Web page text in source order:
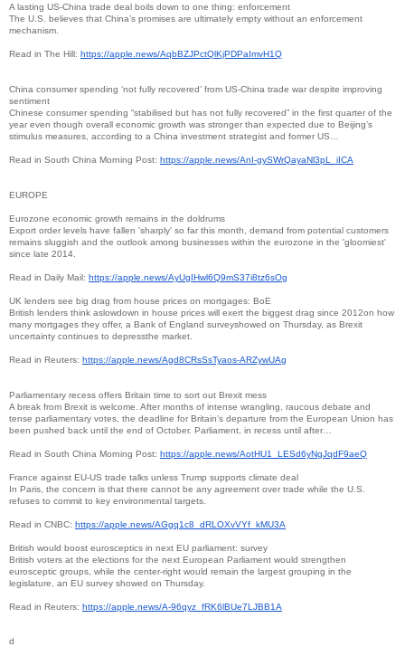
A lasting US-China trade deal boils down to one thing: enforcement
The U.S. believes that China’s promises are ultimately empty without an enforcement
mechanism.
Read in The Hill: https://apple.news/AqbBZJPctQlKjPDPaImvH1Q
China consumer spending ‘not fully recovered’ from US-China trade war despite improving
sentiment
Chinese consumer spending “stabilised but has not fully recovered” in the first quarter of the
year even though overall economic growth was stronger than expected due to Beijing’s
stimulus measures, according to a China investment strategist and former US…
Read in South China Morning Post: https://apple.news/AnI-gySWrQayaNl3pL_iICA
EUROPE
Eurozone economic growth remains in the doldrums
Export order levels have fallen 'sharply' so far this month, demand from potential customers
remains sluggish and the outlook among businesses within the eurozone in the 'gloomiest'
since late 2014.
Read in Daily Mail: https://apple.news/AyUgIHwl6Q9mS37i8tz6sOg
UK lenders see big drag from house prices on mortgages: BoE
British lenders think aslowdown in house prices will exert the biggest drag since 2012on how
many mortgages they offer, a Bank of England surveyshowed on Thursday, as Brexit
uncertainty continues to depressthe market.
Read in Reuters: https://apple.news/Agd8CRsSsTyaos-ARZywUAg
Parliamentary recess offers Britain time to sort out Brexit mess
A break from Brexit is welcome. After months of intense wrangling, raucous debate and
tense parliamentary votes, the deadline for Britain’s departure from the European Union has
been pushed back until the end of October. Parliament, in recess until after…
Read in South China Morning Post: https://apple.news/AotHU1_ LESd6yNgJqdF9aeQ
France against EU-US trade talks unless Trump supports climate deal
In Paris, the concern is that there cannot be any agreement over trade while the U.S.
refuses to commit to key environmental targets.
Read in CNBC: https://apple.news/AGgq1c8_ dRLOXvVYf_kMU3A
British would boost eurosceptics in next EU parliament: survey
British voters at the elections for the next European Parliament would strengthen
eurosceptic groups, while the center-right would remain the largest grouping in the
legislature, an EU survey showed on Thursday.
Read in Reuters: https://apple.news/A-96qyz_ fRK6lBUe7LJBB1A
d